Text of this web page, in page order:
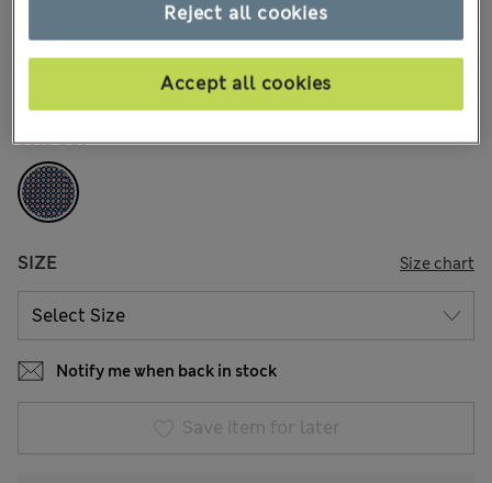
17 Reviews
All prices include Tax & Duties
COLOUR: Blue Mix
Sold Out
SIZE Size chart
Notify me when back in stock
Save item for later
Reject all cookies
Accept all cookies